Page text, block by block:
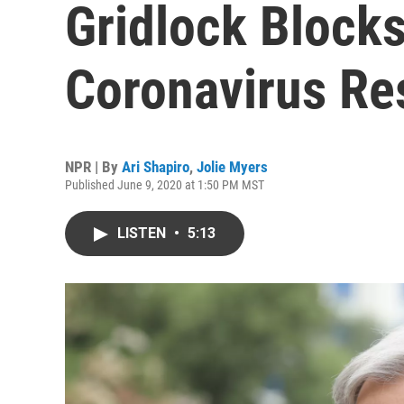
Gridlock
Coronavirus
NPR | By Ari Shapiro, Jolie Myers
Published June 9, 2020 at 1:50 PM MST
LISTEN • 5:13